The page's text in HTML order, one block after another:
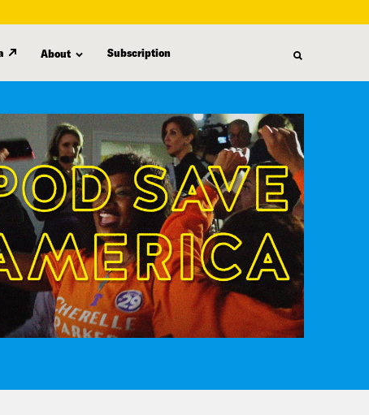
About Subscription